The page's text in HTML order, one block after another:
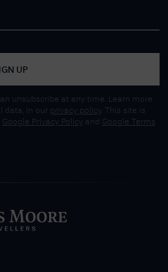
UP
unsubscribe at any time. Learn more
data, in our privacy policy
. This site is
Google Privacy Policy and
Google Terms